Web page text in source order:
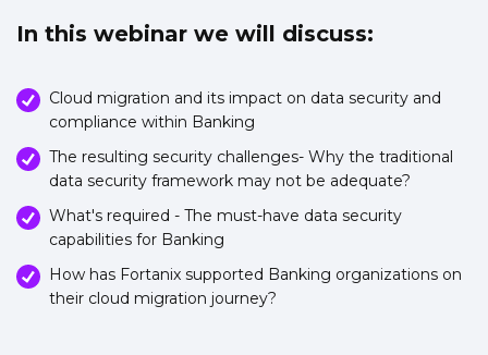
In this webinar we will discuss:
Cloud migration and its impact on data security and
compliance within Banking
The resulting security challenges- Why the traditional
data security framework may not be adequate?
What's required - The must-have data security
capabilities for Banking
How has Fortanix supported Banking organizations on
their cloud migration journey?